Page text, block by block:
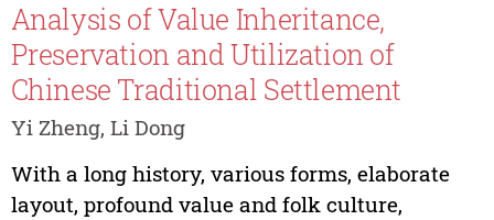
Analysis of Value Inheritance,
Preservation and Utilization of
Chinese Traditional Settlement
Yi Zheng, Li Dong
With a long history, various forms, elaborate
layout, profound value and folk culture,